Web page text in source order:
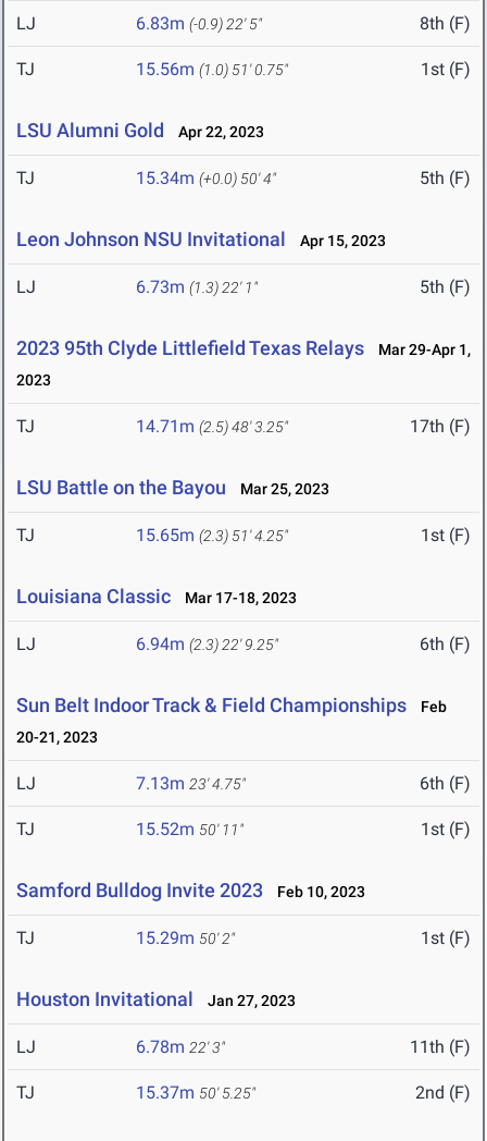
LJ 6.83m (-0.9) 22' 5" 8th (F)
TJ 15.56m (1.0) 51' 0.75" 1st (F)
LSU Alumni Gold Apr 22, 2023
TJ 15.34m (+0.0) 50' 4" 5th (F)
Leon Johnson NSU Invitational Apr 15, 2023
LJ 6.73m (1.3) 22' 1" 5th (F)
2023 95th Clyde Littlefield Texas Relays
Mar 29-Apr 1,
2023
TJ 14.71m (2.5)48' 3.25" 17th (F)
LSU Battle on the Bayou Mar 25, 2023
TJ 15.65m (2.3) 51' 4.25" 1st (F)
Louisiana Classic Mar 17-18, 2023
LJ 6.94m (2.3) 22' 9.25" 6th (F)
Sun Belt Indoor Track & Field Championships
Feb
20-21, 2023
LJ 7.13m 23' 4.75" 6th (F)
TJ 15.52m 50' 11" 1st (F)
Samford Bulldog Invite 2023 Feb 10, 2023
TJ 15.29m 50' 2" 1st (F)
Houston Invitational Jan 27, 2023
LJ 6.78m 22' 3" 11th (F)
TJ 15.37m 50' 5.25" 2nd (F)